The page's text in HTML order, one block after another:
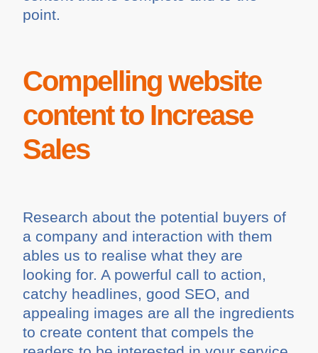
point.
Compelling website
content to Increase
Sales
Research about the potential buyers of
a company and interaction with them
ables us to realise what they are
looking for. A powerful call to action,
catchy headlines, good SEO, and
appealing images are all the ingredients
to create content that compels the